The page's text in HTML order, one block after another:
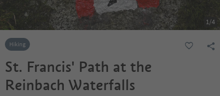
1/4
Hiking
St. Francis' Path at the
Reinbach Waterfalls